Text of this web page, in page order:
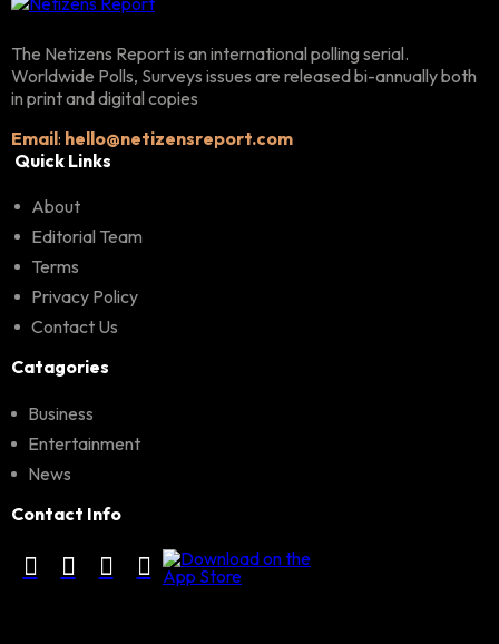
The Netizens Report is an international polling serial.
Worldwide Polls, Surveys issues are released bi-annually both
in print and digital copies
Email: hello@netizensreport.com
Quick Links
About
Editorial Team
Terms
Privacy Policy
Contact Us
Catagories
Business
Entertainment
News
Contact Info